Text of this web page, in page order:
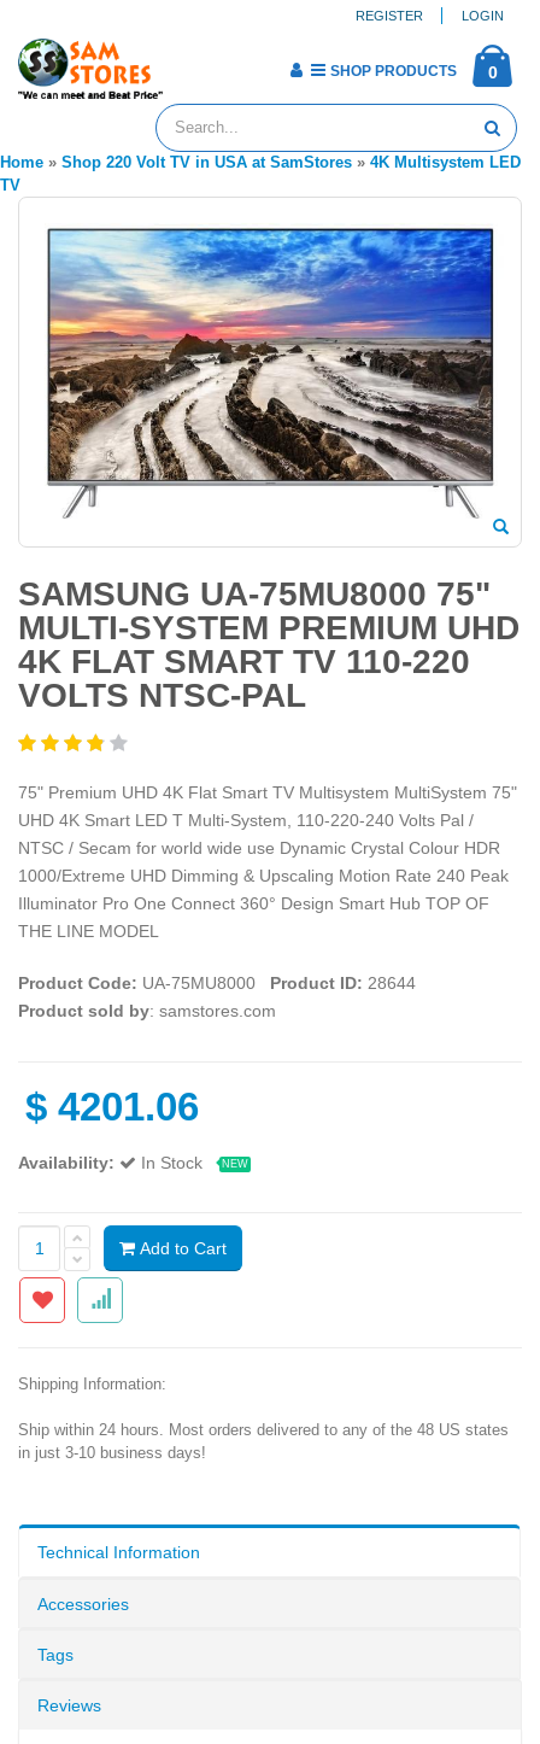
REGISTER LOGIN
0
SHOP PRODUCTS
Home » Shop 220 Volt TV in USA at SamStores » 4K Multisystem LED
TV
SAMSUNG UA-75MU8000 75"
MULTI-SYSTEM PREMIUM UHD
4K FLAT SMART TV 110-220
VOLTS NTSC-PAL
75" Premium UHD 4K Flat Smart TV Multisystem MultiSystem 75"
UHD 4K Smart LED T Multi-System, 110-220-240 Volts Pal /
NTSC / Secam for world wide use Dynamic Crystal Colour HDR
1000/Extreme UHD Dimming & Upscaling Motion Rate 240 Peak
Illuminator Pro One Connect 360° Design Smart Hub TOP OF
THE LINE MODEL
Product Code: UA-75MU8000 Product ID: 28644
Product sold by: samstores.com
$ 4201.06
Availability: In Stock NEW
Add to Cart
Shipping Information:
Ship within 24 hours. Most orders delivered to any of the 48 US states
in just 3-10 business days!
Technical Information
Accessories
Tags
Reviews